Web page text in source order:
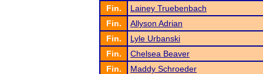
Fin.
Lainey Truebenbach
Fin.
Allyson Adrian
Fin.
Lyle Urbanski
Fin.
Chelsea Beaver
Fin.
Maddy Schroeder